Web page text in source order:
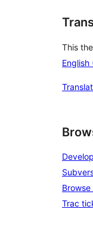
This
English
Browse
Trac